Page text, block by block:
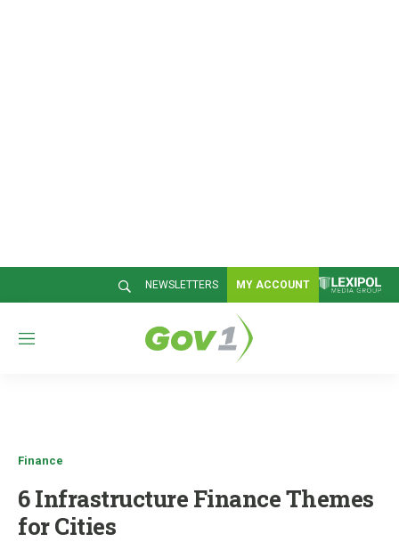
NEWSLETTERS MY ACCOUNT
M
Finance
6 Infrastructure Finance Themes
for Cities